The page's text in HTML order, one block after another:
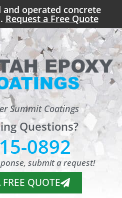
operated concrete
Request a Free Quote
Summit Coatings
Questions?
0892
submit a request!
QUOTE